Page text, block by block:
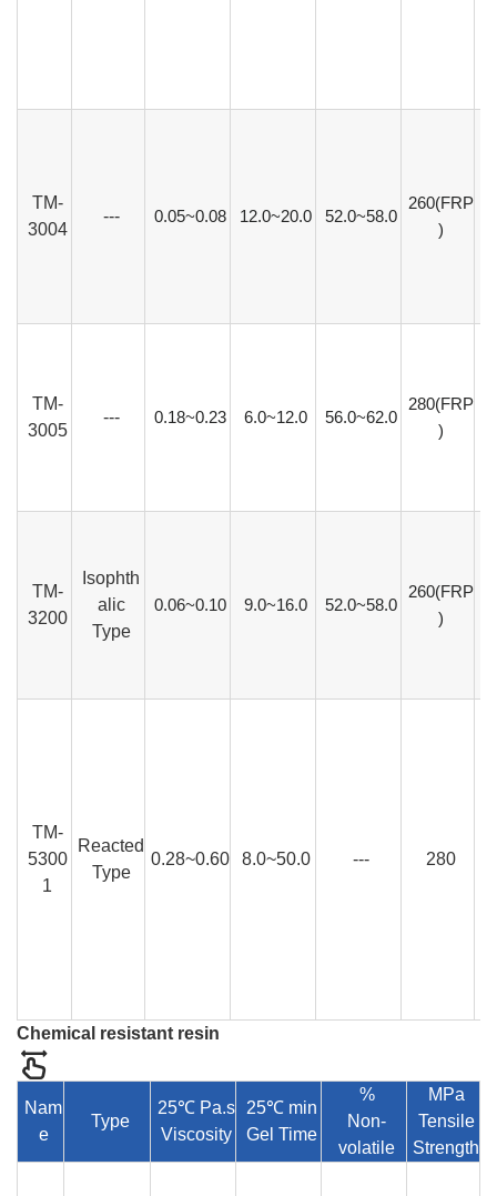
TM-
3004
--- 0.05~0.08 12.0~20.0 52.0~58.0
260(FRP
)
TM-
3005
--- 0.18~0.23 6.0~12.0 56.0~62.0
280(FRP
)
TM-
3200
Isophth
alic
Type
0.06~0.10 9.0~16.0 52.0~58.0
260(FRP
)
TM-
5300
1
Reacted
Type
0.28~0.60 8.0~50.0 --- 280
Chemical resistant resin
Nam
e
Type
25℃ Pa.s
Viscosity
25℃ min
Gel Time
%
Non-
volatile
MPa
Tensile
Strength